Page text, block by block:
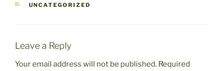
CATEGORIES
UNCATEGORIZED
Leave a Reply
Your email address will not be published. Required